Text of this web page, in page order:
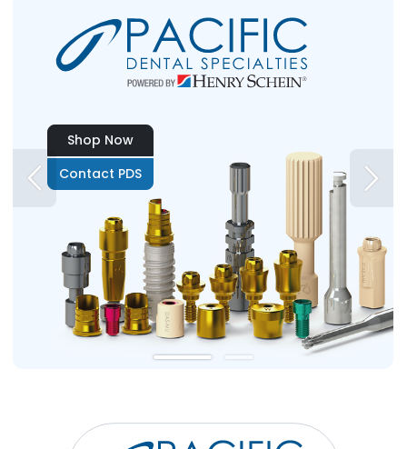
Shop Now
Contact PDS